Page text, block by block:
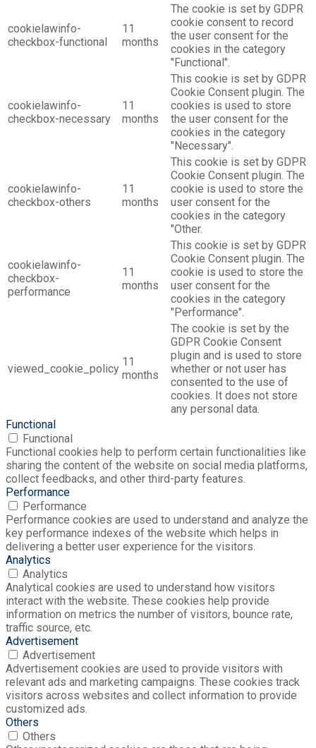
cookielawinfo-
checkbox-functional
11
months
The cookie is set by GDPR
cookie consent to record
the user consent for the
cookies in the category
"Functional".
cookielawinfo-
checkbox-necessary
11
months
This cookie is set by GDPR
Cookie Consent plugin. The
cookies is used to store
the user consent for the
cookies in the category
"Necessary".
cookielawinfo-
checkbox-others
11
months
This cookie is set by GDPR
Cookie Consent plugin. The
cookie is used to store the
user consent for the
cookies in the category
"Other.
cookielawinfo-
checkbox-
performance
11
months
This cookie is set by GDPR
Cookie Consent plugin. The
cookie is used to store the
user consent for the
cookies in the category
"Performance".
viewed_cookie_policy
11
months
The cookie is set by the
GDPR Cookie Consent
plugin and is used to store
whether or not user has
consented to the use of
cookies. It does not store
any personal data.
Functional
Functional
Functional cookies help to perform certain functionalities like
sharing the content of the website on social media platforms,
collect feedbacks, and other third-party features.
Performance
Performance
Performance cookies are used to understand and analyze the
key performance indexes of the website which helps in
delivering a better user experience for the visitors.
Analytics
Analytics
Analytical cookies are used to understand how visitors
interact with the website. These cookies help provide
information on metrics the number of visitors, bounce rate,
traffic source, etc.
Advertisement
Advertisement
Advertisement cookies are used to provide visitors with
relevant ads and marketing campaigns. These cookies track
visitors across websites and collect information to provide
customized ads.
Others
Others